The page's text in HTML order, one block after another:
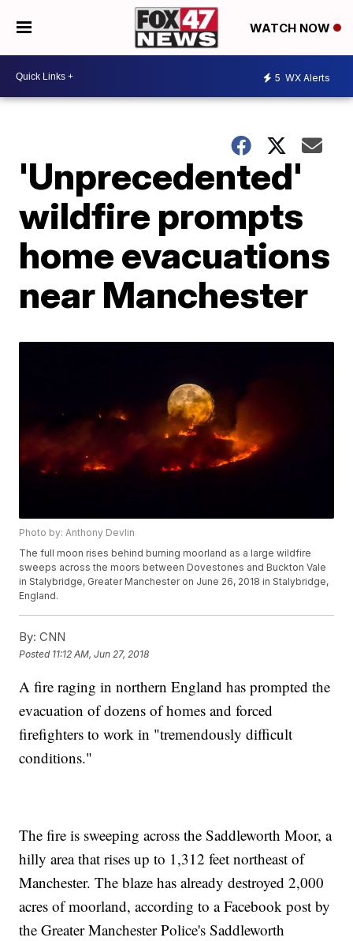
WATCH NOW
5 WX Alerts
'Unprecedented'
wildfire prompts
home evacuations
near Manchester
Photo by: Anthony Devlin
The full moon rises behind burning moorland as a large wildfire
sweeps across the moors between Dovestones and Buckton Vale
in Stalybridge, Greater Manchester on June 26, 2018 in Stalybridge,
England.
By: CNN
Posted 11:12 AM, Jun 27, 2018
A fire raging in northern England has prompted the
evacuation of dozens of homes and forced
firefighters to work in "tremendously difficult
conditions."
The fire is sweeping across the Saddleworth Moor, a
hilly area that rises up to 1,312 feet northeast of
Manchester. The blaze has already destroyed 2,000
acres of moorland, according to a Facebook post by
the Greater Manchester Police's Saddleworth